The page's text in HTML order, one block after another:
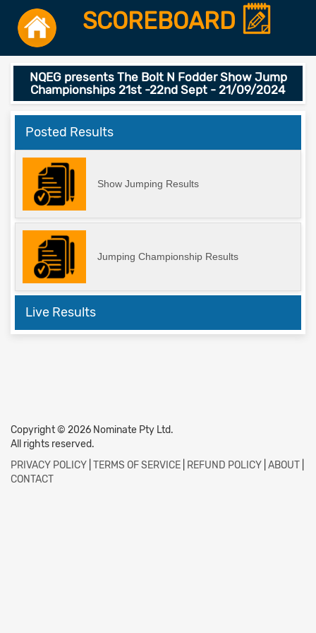
SCOREBOARD
NQEG presents The Bolt N Fodder Show Jump
Championships 21st -22nd Sept - 21/09/2024
Posted Results
Show Jumping Results
Jumping Championship Results
Live Results
Copyright © 2026 Nominate Pty Ltd.
All rights reserved.
PRIVACY POLICY TERMS OF SERVICE REFUND POLICY ABOUT
CONTACT